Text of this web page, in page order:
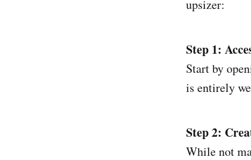
upsizer:
Step 1:
Start by
is entirely
Step 2:
While not